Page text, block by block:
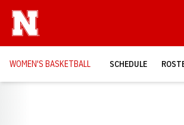
WOMEN'S BASKETBALL SCHEDULE